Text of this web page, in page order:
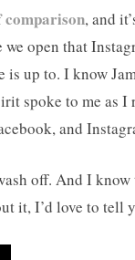
, and
open that
up to. I know
spoke to me as I
and
off. And I know
it, I’d love to tell